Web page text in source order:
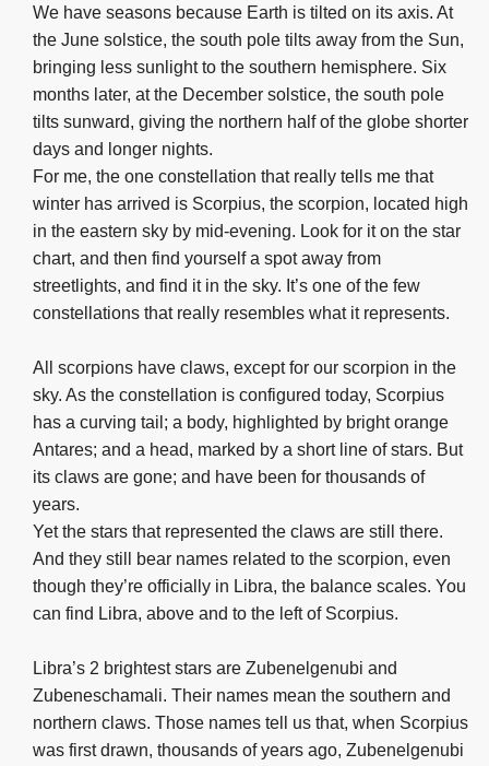
We have seasons because Earth is tilted on its axis. At
the June solstice, the south pole tilts away from the Sun,
bringing less sunlight to the southern hemisphere. Six
months later, at the December solstice, the south pole
tilts sunward, giving the northern half of the globe shorter
days and longer nights.
For me, the one constellation that really tells me that
winter has arrived is Scorpius, the scorpion, located high
in the eastern sky by mid-evening. Look for it on the star
chart, and then find yourself a spot away from
streetlights, and find it in the sky. It’s one of the few
constellations that really resembles what it represents.
All scorpions have claws, except for our scorpion in the
sky. As the constellation is configured today, Scorpius
has a curving tail; a body, highlighted by bright orange
Antares; and a head, marked by a short line of stars. But
its claws are gone; and have been for thousands of
years.
Yet the stars that represented the claws are still there.
And they still bear names related to the scorpion, even
though they’re officially in Libra, the balance scales. You
can find Libra, above and to the left of Scorpius.
Libra’s 2 brightest stars are Zubenelgenubi and
Zubeneschamali. Their names mean the southern and
northern claws. Those names tell us that, when Scorpius
was first drawn, thousands of years ago, Zubenelgenubi